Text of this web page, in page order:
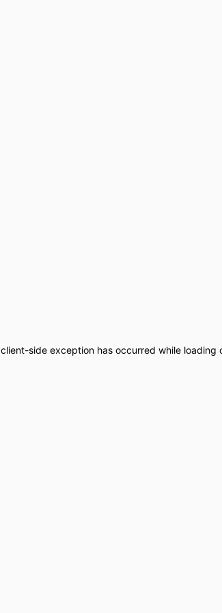
client-side exception has occurred while loading